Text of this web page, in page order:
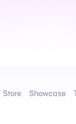
Store Showcase